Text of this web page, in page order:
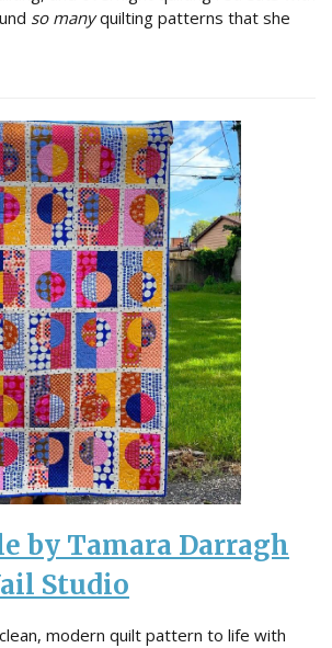
so manyquilting patterns that she
by Tamara Darragh
Studio
modern quilt pattern to life with